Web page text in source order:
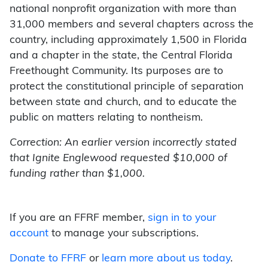
national nonprofit organization with more than
31,000 members and several chapters across the
country, including approximately 1,500 in Florida
and a chapter in the state, the Central Florida
Freethought Community. Its purposes are to
protect the constitutional principle of separation
between state and church, and to educate the
public on matters relating to nontheism.
Correction: An earlier version incorrectly stated
that Ignite Englewood requested $10,000 of
funding rather than $1,000.
If you are an FFRF member, sign in to your
account to manage your subscriptions.
Donate to FFRF or learn more about us today.